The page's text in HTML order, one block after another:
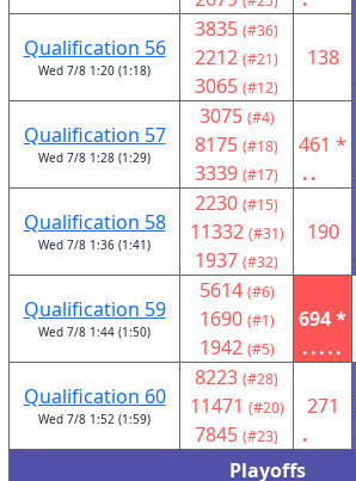
Qualification 56
Wed 7/8 1:20 (1:18)
3835 (#36)
2212 (#21)
3065 (#12)
138
Qualification 57
Wed 7/8 1:28 (1:29)
3075 (#4)
8175 (#18)
3339 (#17)
461 *
..
Qualification 58
Wed 7/8 1:36 (1:41)
2230 (#15)
11332 (#31)
1937 (#32)
190
Qualification 59
Wed 7/8 1:44 (1:50)
5614 (#6)
1690 (#1)
1942 (#5)
694 *
.....
Qualification 60
Wed 7/8 1:52 (1:59)
8223 (#28)
11471 (#20)
7845 (#23)
271
.
Playoffs